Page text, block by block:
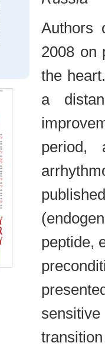
Authors
2008 on
the
a
period,
peptide,